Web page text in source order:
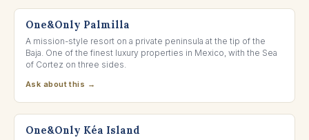
One&Only Palmilla
A mission-style resort on a private peninsula at the tip of the
Baja. One of the finest luxury properties in Mexico, with the Sea
of Cortez on three sides.
Ask about this →
KÉA, GREECE
One&Only Kéa Island